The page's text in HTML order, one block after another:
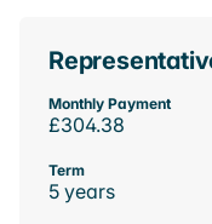
Monthly Payment
£304.38
Term
5 years